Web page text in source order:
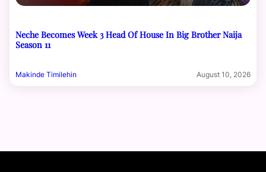
Neche Becomes Week 3 Head Of House In Big Brother Naija
Season 11
Makinde Timilehin August 10, 2026